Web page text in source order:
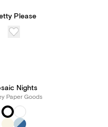
Please
Nights
Paper Goods